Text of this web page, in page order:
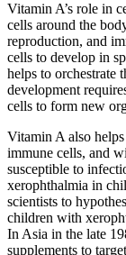
Vitamin A’s role in
cells around the
reproduction, and
cells to develop in
helps to orchestrate
development
cells to form new
Vitamin A also
immune cells, and
susceptible to
xerophthalmia in
scientists to
children with
In Asia in the late
supplements to